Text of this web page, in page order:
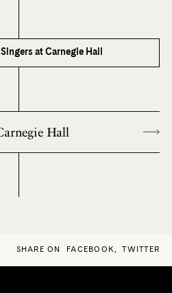
at Carnegie Hall
Hall
SHARE ON FACEBOOK, TWITTER